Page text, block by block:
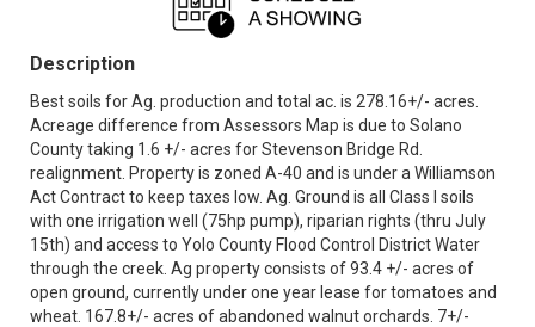
Description
Best soils for Ag. production and total ac. is 278.16+/- acres.
Acreage difference from Assessors Map is due to Solano
County taking 1.6 +/- acres for Stevenson Bridge Rd.
realignment. Property is zoned A-40 and is under a Williamson
Act Contract to keep taxes low. Ag. Ground is all Class I soils
with one irrigation well (75hp pump), riparian rights (thru July
15th) and access to Yolo County Flood Control District Water
through the creek. Ag property consists of 93.4 +/- acres of
open ground, currently under one year lease for tomatoes and
wheat. 167.8+/- acres of abandoned walnut orchards. 7+/-